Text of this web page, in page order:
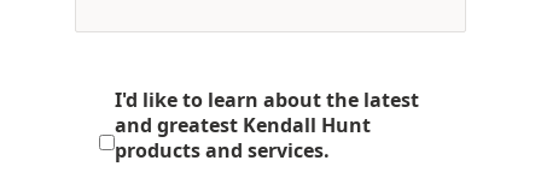
I'd like to learn about the latest
and greatest Kendall Hunt
products and services.